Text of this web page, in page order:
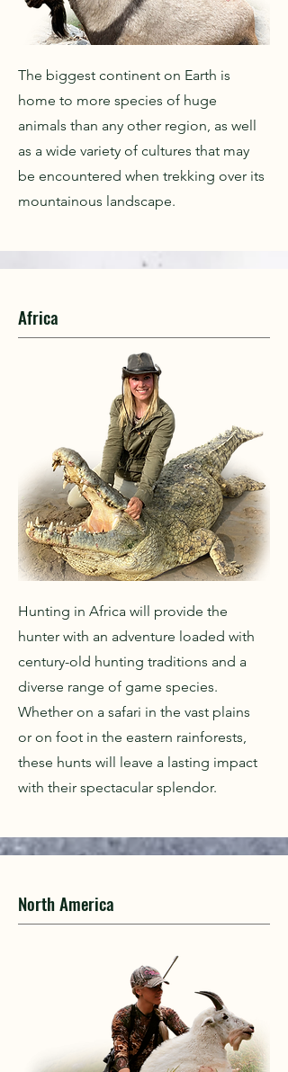
The biggest continent on Earth is
home to more species of huge
animals than any other region, as well
as a wide variety of cultures that may
be encountered when trekking over its
mountainous landscape.
Africa
Hunting in Africa will provide the
hunter with an adventure loaded with
century-old hunting traditions and a
diverse range of game species.
Whether on a safari in the vast plains
or on foot in the eastern rainforests,
these hunts will leave a lasting impact
with their spectacular splendor.
North America